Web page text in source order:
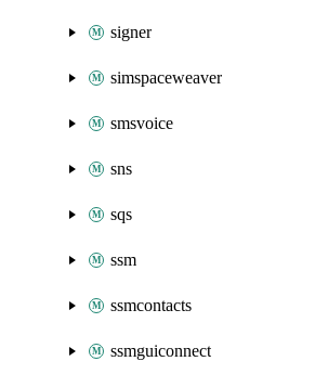
signer
simspaceweaver
smsvoice
sns
sqs
ssm
ssmcontacts
ssmguiconnect